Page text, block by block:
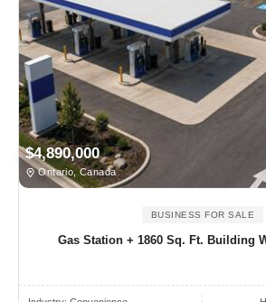
$4,890,000
Ontario, Canada
BUSINESS FOR SALE
Gas Station + 1860 Sq. Ft. Building